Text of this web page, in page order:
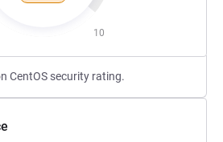
10
CentOS security rating.